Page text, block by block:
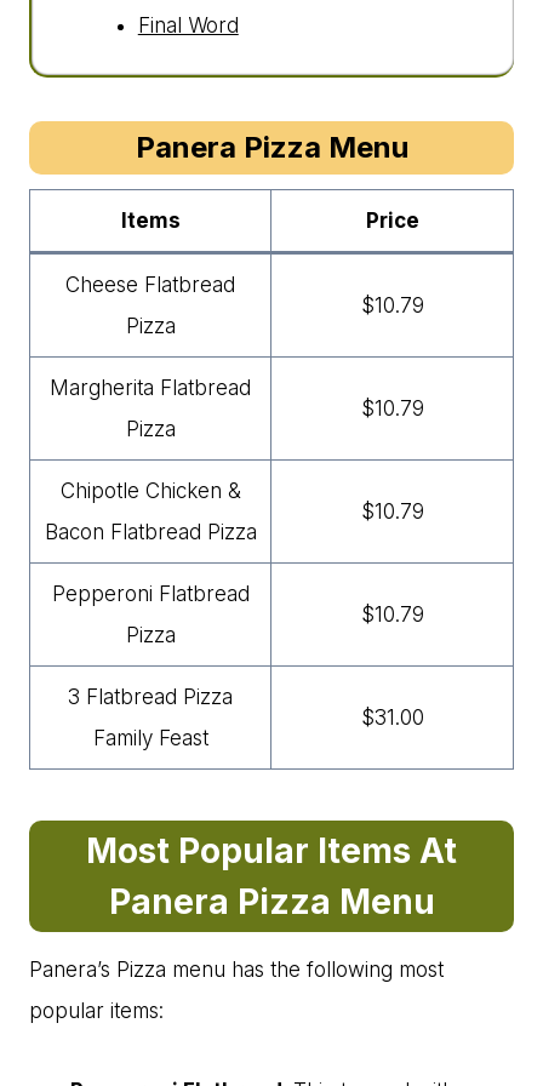
Final Word
Panera Pizza Menu
Items Price
Cheese Flatbread
Pizza
$10.79
Margherita Flatbread
Pizza
$10.79
Chipotle Chicken &
Bacon Flatbread Pizza
$10.79
Pepperoni Flatbread
Pizza
$10.79
3 Flatbread Pizza
Family Feast
$31.00
Most Popular Items At
Panera Pizza Menu
Panera’s Pizza menu has the following most
popular items: